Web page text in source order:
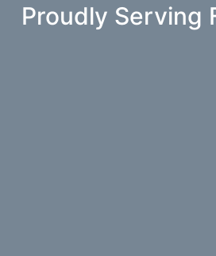
Proudly Serving